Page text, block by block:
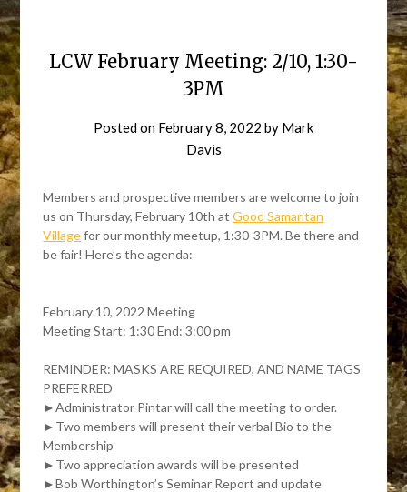
LCW February Meeting: 2/10, 1:30-
3PM
Posted on February 8, 2022 by Mark
Davis
Members and prospective members are welcome to join
us on Thursday, February 10th atGood Samaritan
Villagefor our monthly meetup, 1:30-3PM. Be there and
be fair! Here’s the agenda:
February 10, 2022 Meeting
Meeting Start: 1:30 End: 3:00 pm
REMINDER: MASKS ARE REQUIRED, AND NAME TAGS
PREFERRED
►Administrator Pintar will call the meeting to order.
►Two members will present their verbal Bio to the
Membership
►Two appreciation awards will be presented
►Bob Worthington’s Seminar Report and update